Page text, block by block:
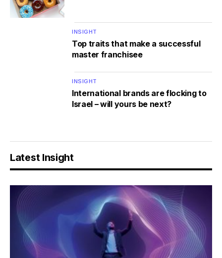
INSIGHT
Top traits that make a successful
master franchisee
INSIGHT
International brands are flocking to
Israel – will yours be next?
Latest Insight